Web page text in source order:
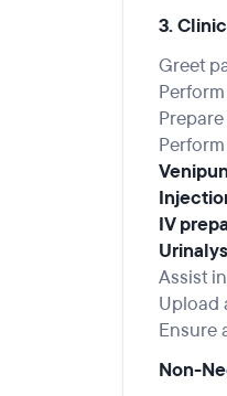
3.
Greet
Perform
IV
Assist
Upload
Ensure
Non-